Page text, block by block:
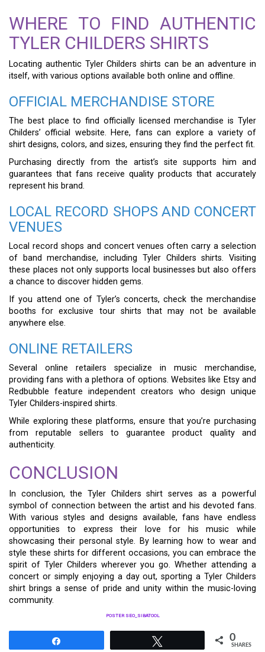
WHERE TO FIND AUTHENTIC
TYLER CHILDERS SHIRTS
Locating authentic Tyler Childers shirts can be an adventure in
itself, with various options available both online and offline.
OFFICIAL MERCHANDISE STORE
The best place to find officially licensed merchandise is Tyler
Childers’ official website. Here, fans can explore a variety of
shirt designs, colors, and sizes, ensuring they find the perfect fit.
Purchasing directly from the artist’s site supports him and
guarantees that fans receive quality products that accurately
represent his brand.
LOCAL RECORD SHOPS AND CONCERT
VENUES
Local record shops and concert venues often carry a selection
of band merchandise, including Tyler Childers shirts. Visiting
these places not only supports local businesses but also offers
a chance to discover hidden gems.
If you attend one of Tyler’s concerts, check the merchandise
booths for exclusive tour shirts that may not be available
anywhere else.
ONLINE RETAILERS
Several online retailers specialize in music merchandise,
providing fans with a plethora of options. Websites like Etsy and
Redbubble feature independent creators who design unique
Tyler Childers-inspired shirts.
While exploring these platforms, ensure that you’re purchasing
from reputable sellers to guarantee product quality and
authenticity.
CONCLUSION
In conclusion, the Tyler Childers shirt serves as a powerful
symbol of connection between the artist and his devoted fans.
With various styles and designs available, fans have endless
opportunities to express their love for his music while
showcasing their personal style. By learning how to wear and
style these shirts for different occasions, you can embrace the
spirit of Tyler Childers wherever you go. Whether attending a
concert or simply enjoying a day out, sporting a Tyler Childers
shirt brings a sense of pride and unity within the music-loving
community.
POSTER SEO_SIBATOOL
0
SHARES